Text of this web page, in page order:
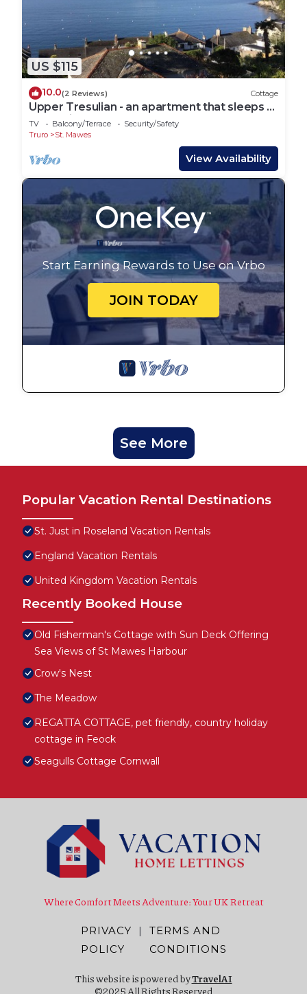
US $115
10.0(2 Reviews) Cottage
Upper Tresulian - an apartment that sleeps 4
guests in 2 bedrooms
TV Balcony/Terrace
Security/Safety
Truro
St. Mawes
View Availability
Start Earning Rewards to Use on Vrbo
JOIN TODAY
See More
Popular Vacation Rental Destinations
St. Just in Roseland Vacation Rentals
England Vacation Rentals
United Kingdom Vacation Rentals
Recently Booked House
Old Fisherman's Cottage with Sun Deck Offering
Sea Views of St Mawes Harbour
Crow's Nest
The Meadow
REGATTA COTTAGE, pet friendly, country holiday
cottage in Feock
Seagulls Cottage Cornwall
Where Comfort Meets Adventure: Your UK Retreat
PRIVACY
POLICY
|
TERMS AND
CONDITIONS
This website is powered byTravelAI
©2025 All Rights Reserved